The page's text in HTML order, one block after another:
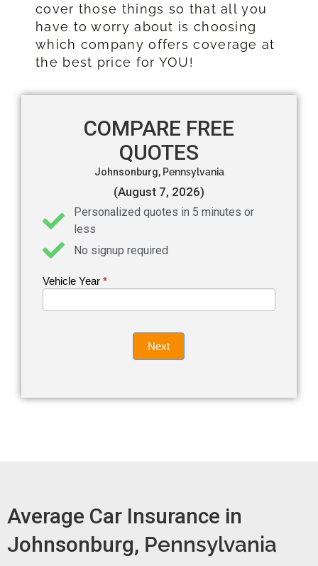
cover those things so that all you
have to worry about is choosing
which company offers coverage at
the best price for YOU!
COMPARE FREE
QUOTES
Johnsonburg, Pennsylvania
(August 7, 2026)
Personalized quotes in 5 minutes or
less
No signup required
Get an
Vehicle Year *
If you
are
leave
Next
Average Car Insurance in
Johnsonburg, Pennsylvania